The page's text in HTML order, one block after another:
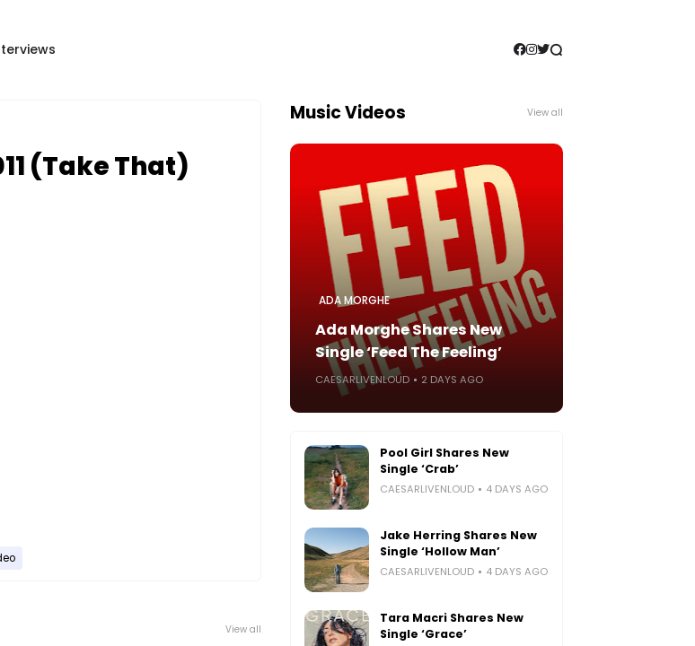
(Take That)
View all
Music Videos View all
ADA MORGHE
Ada Morghe Shares New
Single ‘Feed The Feeling’
CAESARLIVENLOUD 2 DAYS AGO
Pool Girl Shares New
Single ‘Crab’
CAESARLIVENLOUD 4 DAYS AGO
Jake Herring Shares New
Single ‘Hollow Man’
CAESARLIVENLOUD 4 DAYS AGO
Tara Macri Shares New
Single ‘Grace’